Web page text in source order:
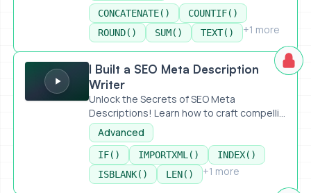
CONCATENATE()
COUNTIF()
ROUND()
SUM() TEXT() +1 more
I Built a SEO Meta Description Writer
I Built a SEO Meta Description
Writer
Unlock the Secrets of SEO Meta
Descriptions! Learn how to craft compelli...
Advanced
IF() IMPORTXML()
INDEX()
ISBLANK()
LEN() +1 more